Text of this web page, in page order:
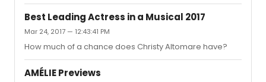
Best Leading Actress in a Musical 2017
Mar 24, 2017 — 12:43:41 PM
How much of a chance does Christy Altomare have?
AMÉLIE Previews